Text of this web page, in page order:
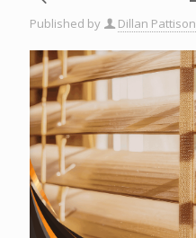
Published by Dillan Pattison